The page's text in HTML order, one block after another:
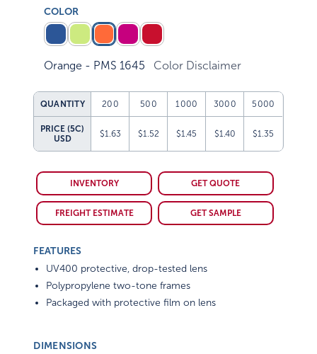
COLOR
Orange - PMS 1645 Color Disclaimer
QUANTITY 200 500 1000 3000 5000
PRICE (5C)
USD
$1.63 $1.52 $1.45 $1.40 $1.35
INVENTORY GET QUOTE
FREIGHT ESTIMATE GET SAMPLE
FEATURES
UV400 protective, drop-tested lens
Polypropylene two-tone frames
Packaged with protective film on lens
DIMENSIONS